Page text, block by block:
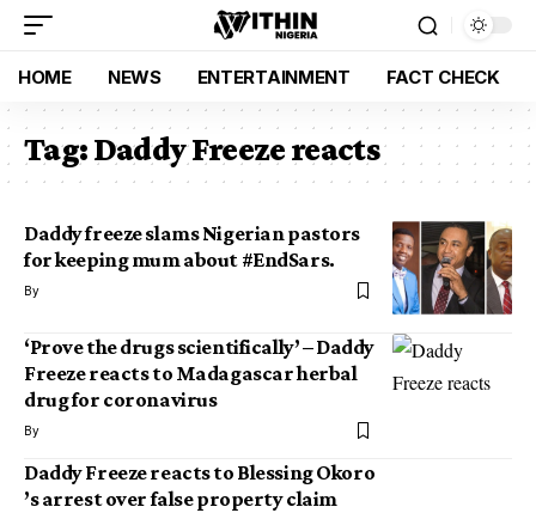
HOME NEWS ENTERTAINMENT FACT CHECK
Tag:Daddy Freeze reacts
Daddy freeze slams Nigerian pastors
for keeping mum about #EndSars.
By
‘Prove the drugs scientifically’ – Daddy
Freeze reacts to Madagascar herbal
drug for coronavirus
By
Daddy Freeze reacts to Blessing Okoro
’s arrest over false property claim